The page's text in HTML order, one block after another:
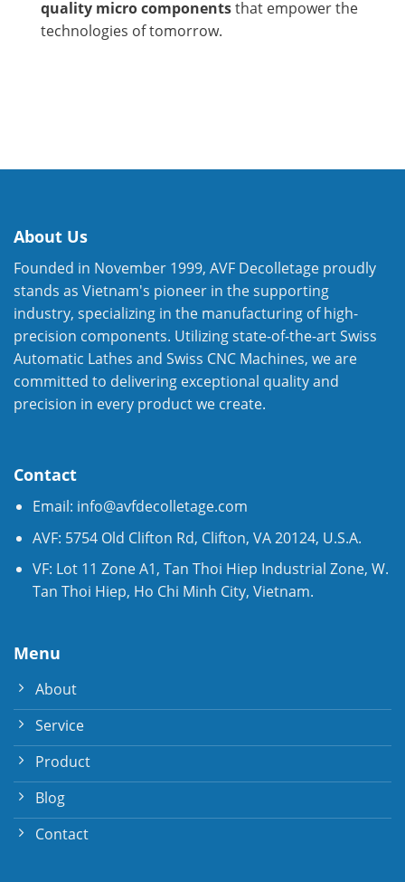
quality micro componentsthat empower the
technologies of tomorrow.
About Us
Founded in November 1999, AVF Decolletage proudly
stands as Vietnam's pioneer in the supporting
industry, specializing in the manufacturing of high-
precision components. Utilizing state-of-the-art Swiss
Automatic Lathes and Swiss CNC Machines, we are
committed to delivering exceptional quality and
precision in every product we create.
Contact
Email: info@avfdecolletage.com
AVF: 5754 Old Clifton Rd, Clifton, VA 20124, U.S.A.
VF: Lot 11 Zone A1, Tan Thoi Hiep Industrial Zone, W.
Tan Thoi Hiep, Ho Chi Minh City, Vietnam.
Menu
About
Service
Product
Blog
Contact